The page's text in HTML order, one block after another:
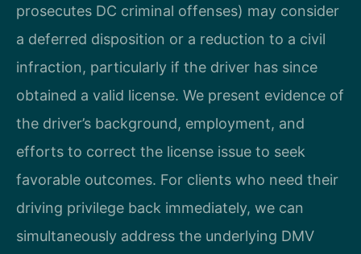
prosecutes DC criminal offenses) may consider
a deferred disposition or a reduction to a civil
infraction, particularly if the driver has since
obtained a valid license. We present evidence of
the driver’s background, employment, and
efforts to correct the license issue to seek
favorable outcomes. For clients who need their
driving privilege back immediately, we can
simultaneously address the underlying DMV